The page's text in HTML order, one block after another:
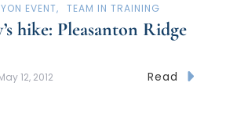
EVENT TEAM IN TRAINING
hike: Pleasanton Ridge
12, 2012 Read